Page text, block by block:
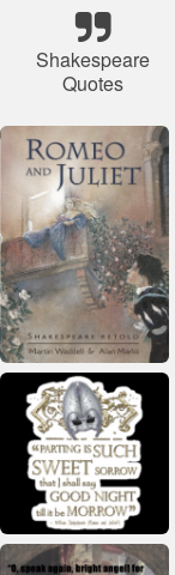
Shakespeare
Quotes